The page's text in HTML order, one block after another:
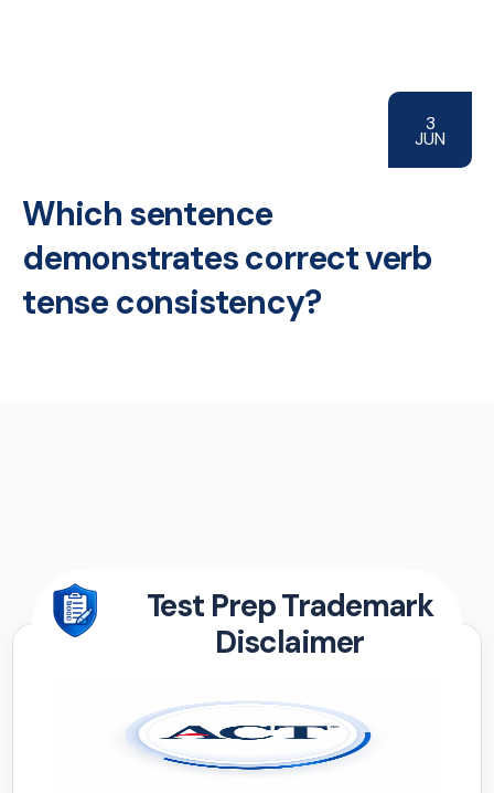
3
JUN
Which sentence
demonstrates correct verb
tense consistency?
Test Prep Trademark
Disclaimer